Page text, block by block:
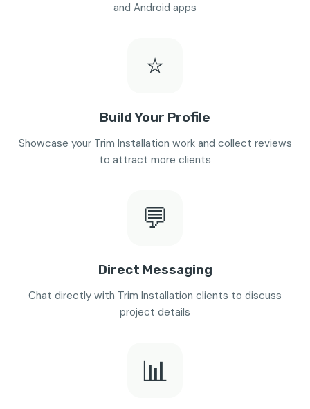
and Android apps
⭐
Build Your Profile
Showcase your Trim Installation work and collect reviews
to attract more clients
💬
Direct Messaging
Chat directly with Trim Installation clients to discuss
project details
📊